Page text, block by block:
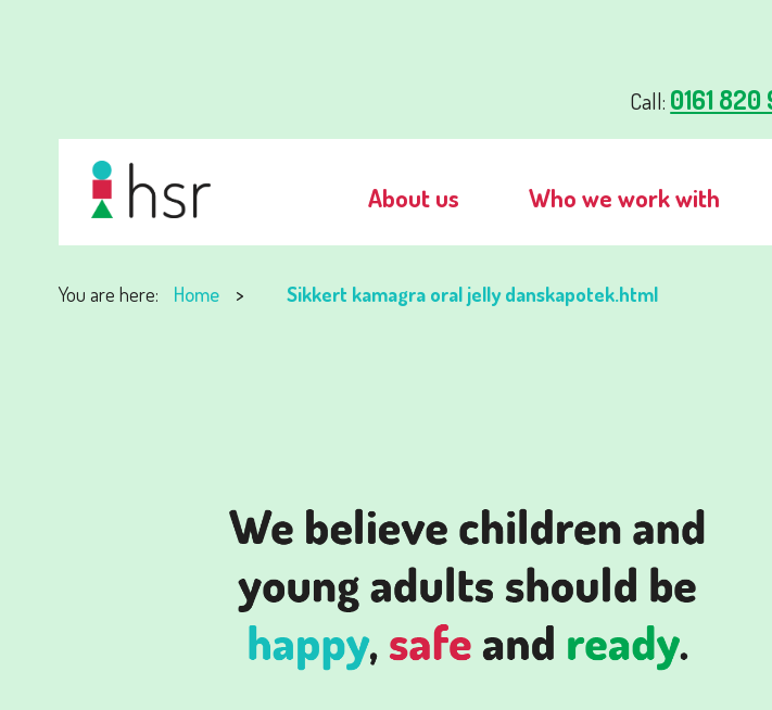
Call: 0161
About us Who we work with
You are here: Home Sikkert kamagra oral jelly danskapotek.html